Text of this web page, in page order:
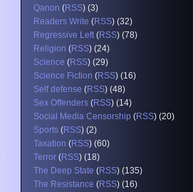
Qanon (RSS) (3)
Readers Write (RSS) (32)
Regressive Left(RSS) (78)
Religion (RSS) (24)
Science (RSS) (29)
Science Fiction (RSS) (16)
Self defense (RSS) (48)
Sex Offenders (RSS) (14)
Social Media Censorship (RSS) (20)
Sports (RSS) (2)
Taxation (RSS) (60)
Terror (RSS) (18)
The Deep State (RSS) (135)
The Resistance (RSS) (16)